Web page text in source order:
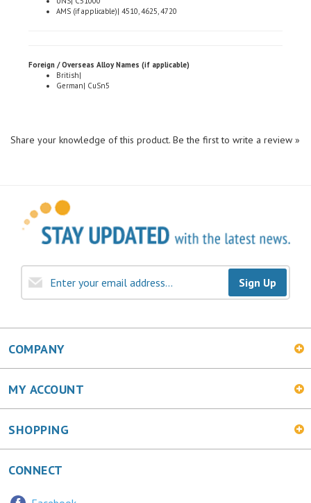
German| CuSn5
Sign Up
COMPANY
MY ACCOUNT
SHOPPING
CONNECT